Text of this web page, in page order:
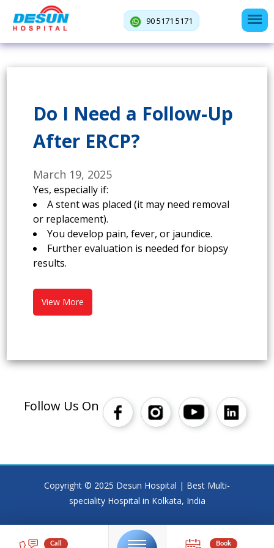
90 5171 5171
Do I Need a Follow-Up
After ERCP?
March 19, 2025
Yes, especially if:
A stent was placed (it may need removal
or replacement).
You develop pain, fever, or jaundice.
Further evaluation is needed for biopsy
results.
View More
Follow Us On
Copyright © 2025 Desun Hospital | Best Multi-
speciality Hospital in Kolkata, India